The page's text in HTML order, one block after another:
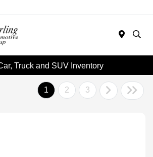
Truck and SUV Inventory
1 2 3